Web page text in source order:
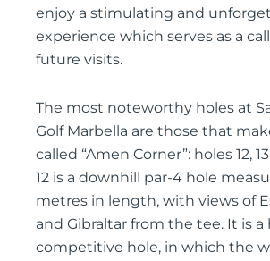
enjoy a stimulating and
experience which serves as a
future visits.
The most noteworthy holes at
Golf Marbella are those that
called “Amen Corner”: holes 12,
12 is a downhill par-4 hole
metres in length, with views of
and Gibraltar from the tee. It is a
competitive hole, in which the